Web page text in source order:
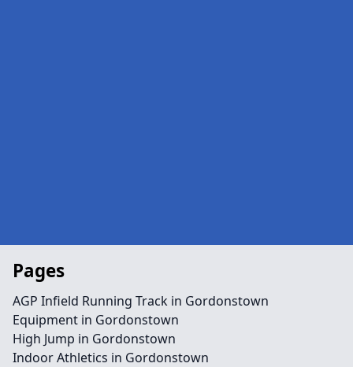
Pages
AGP Infield Running Track in Gordonstown
Equipment in Gordonstown
High Jump in Gordonstown
Indoor Athletics in Gordonstown